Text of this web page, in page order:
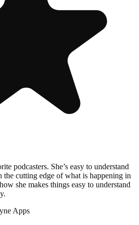
podcasters. She’s easy to understand
the cutting edge of what is happening in
she makes things easy to understand
Apps